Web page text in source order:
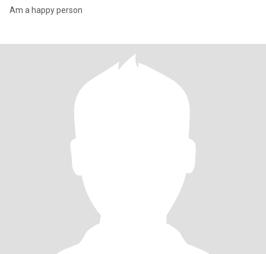
Am a happy person